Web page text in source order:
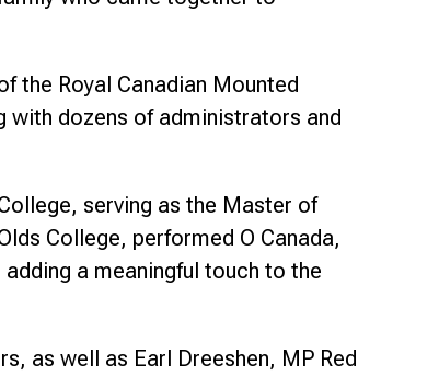
the Royal Canadian Mounted
with dozens of administrators and
serving as the Master of
College, performed O Canada,
a meaningful touch to the
as well as Earl Dreeshen, MP Red